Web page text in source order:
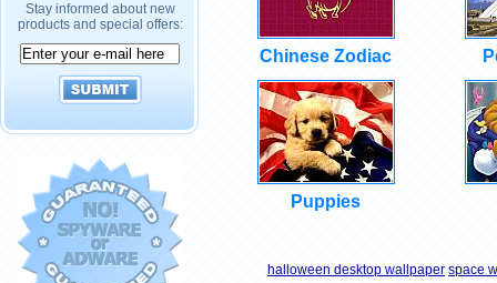
Stay informed about new
products and special offers:
Chinese Zodiac
Puppies
halloween desktop wallpaper space